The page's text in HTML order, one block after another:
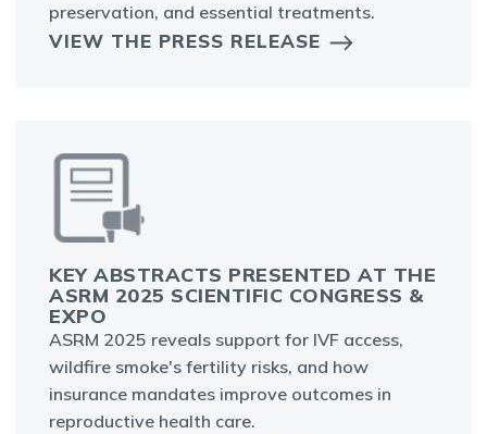
preservation, and essential treatments.
VIEW THE PRESS RELEASE
KEY ABSTRACTS PRESENTED AT THE
ASRM 2025 SCIENTIFIC CONGRESS &
EXPO
ASRM 2025 reveals support for IVF access,
wildfire smoke's fertility risks, and how
insurance mandates improve outcomes in
reproductive health care.